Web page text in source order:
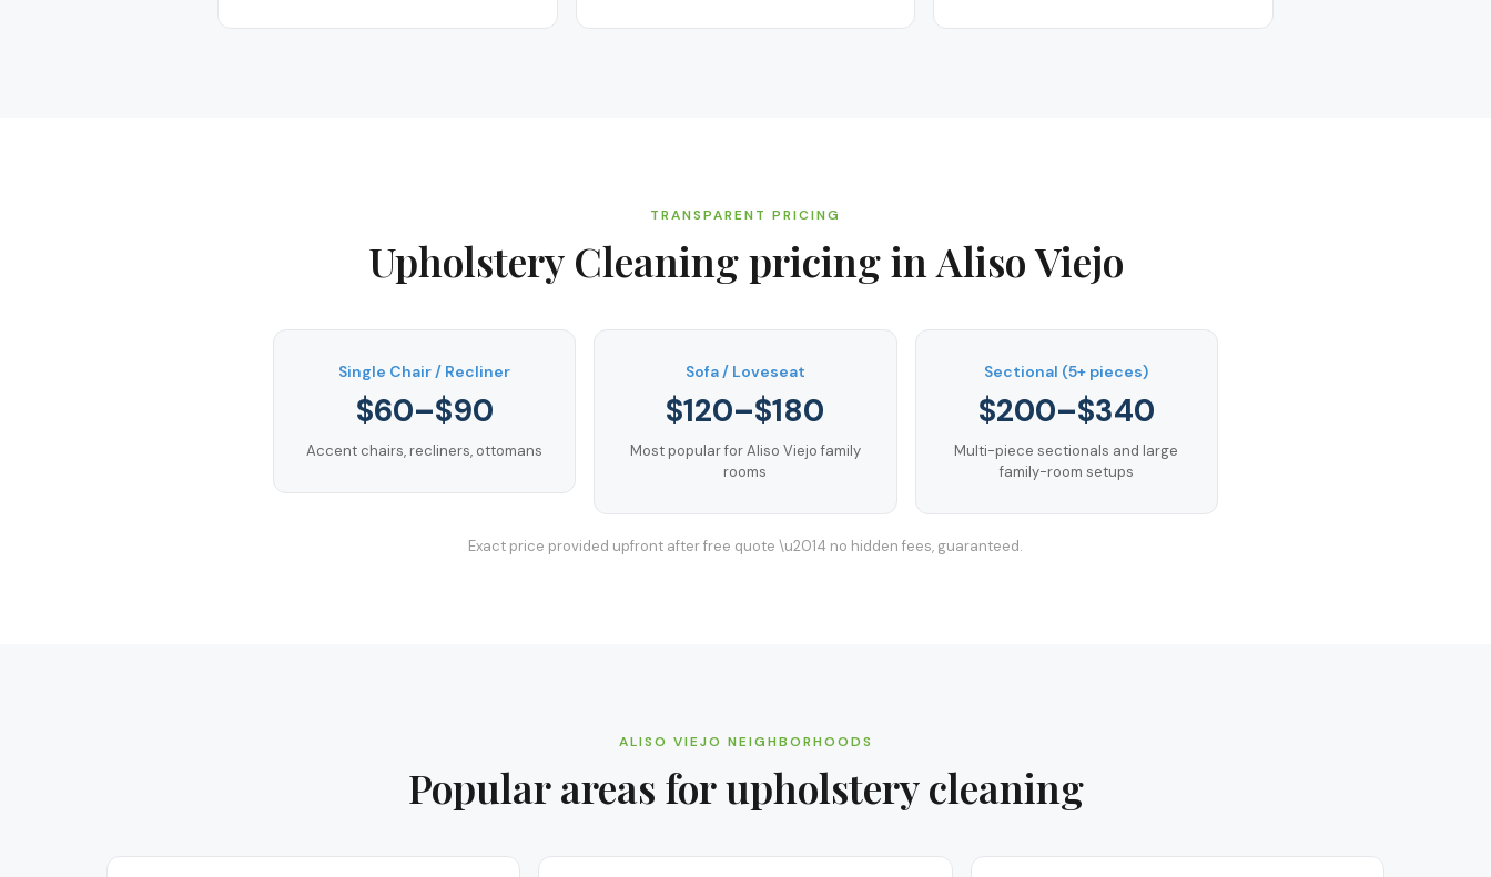
TRANSPARENT PRICING
Upholstery Cleaningpricing in Aliso Viejo
Single Chair / Recliner
$60–$90
Accent chairs, recliners, ottomans
Sofa / Loveseat
$120–$180
Most popular for Aliso Viejo family
rooms
Sectional (5+ pieces)
$200–$340
Multi-piece sectionals and large
family-room setups
Exact price provided upfront after free quote \u2014 no hidden fees, guaranteed.
ALISO VIEJO NEIGHBORHOODS
Popular areas forupholstery cleaning